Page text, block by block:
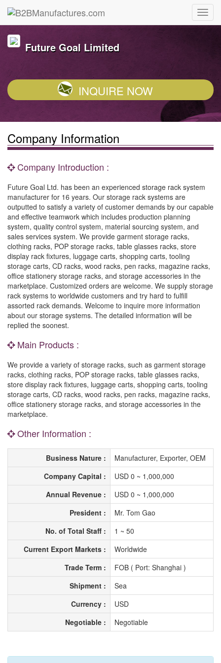
Future Goal Limited
INQUIRE NOW
Company Information
Company Introduction :
Future Goal Ltd. has been an experienced storage rack system
manufacturer for 16 years. Our storage rack systems are
outputted to satisfy a variety of customer demands by our capable
and effective teamwork which includes production planning
system, quality control system, material sourcing system, and
sales services system. We provide garment storage racks,
clothing racks, POP storage racks, table glasses racks, store
display rack fixtures, luggage carts, shopping carts, tooling
storage carts, CD racks, wood racks, pen racks, magazine racks,
office stationery storage racks, and storage accessories in the
marketplace. Customized orders are welcome. We supply storage
rack systems to worldwide customers and try hard to fulfill
assorted rack demands. Welcome to inquire more information
about our storage systems. The detailed information will be
replied the soonest.
Main Products :
We provide a variety of storage racks, such as garment storage
racks, clothing racks, POP storage racks, table glasses racks,
store display rack fixtures, luggage carts, shopping carts, tooling
storage carts, CD racks, wood racks, pen racks, magazine racks,
office stationery storage racks, and storage accessories in the
marketplace.
Other Information :
Business Nature :
Manufacturer, Exporter, OEM
Company Capital :
USD 0 ~ 1,000,000
Annual Revenue :
USD 0 ~ 1,000,000
President :
Mr. Tom Gao
No. of Total Staff :
1 ~ 50
Current Export Markets :
Worldwide
Trade Term :
FOB ( Port: Shanghai )
Shipment :
Sea
Currency :
USD
Negotiable :
Negotiable